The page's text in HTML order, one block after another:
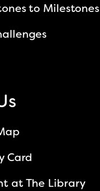
to Milestones
Card
at The Library